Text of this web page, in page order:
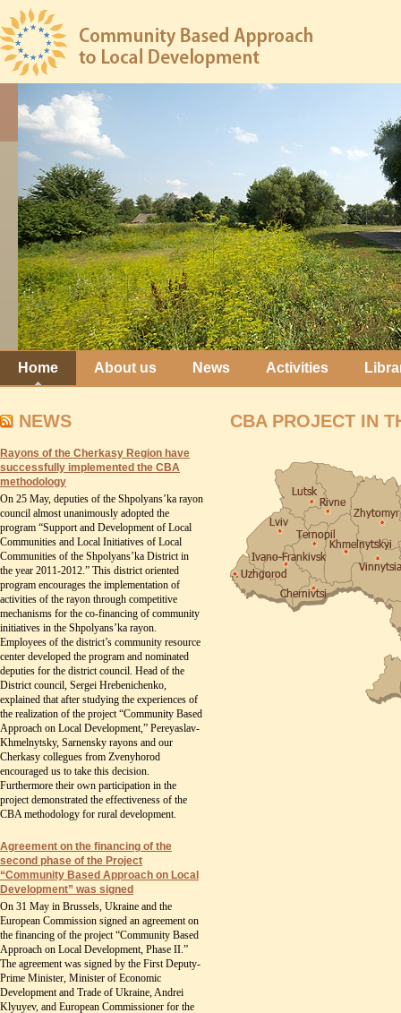
Home About us News Activities
NEWS
Rayons of the Cherkasy Region have
successfully implemented the CBA
methodology
On 25 May, deputies of the Shpolyans’ka rayon
council almost unanimously adopted the
program “Support and Development of Local
Communities and Local Initiatives of Local
Communities of the Shpolyans’ka District in
the year 2011-2012.” This district oriented
program encourages the implementation of
activities of the rayon through competitive
mechanisms for the co-financing of community
initiatives in the Shpolyans’ka rayon.
Employees of the district’s community resource
center developed the program and nominated
deputies for the district council. Head of the
District council, Sergei Hrebenichenko,
explained that after studying the experiences of
the realization of the project “Community Based
Approach on Local Development,” Pereyaslav-
Khmelnytsky, Sarnensky rayons and our
Cherkasy collegues from Zvenyhorod
encouraged us to take this decision.
Furthermore their own participation in the
project demonstrated the effectiveness of the
CBA methodology for rural development.
Agreement on the financing of the
second phase of the Project
“Community Based Approach on Local
Development” was signed
On 31 May in Brussels, Ukraine and the
European Commission signed an agreement on
the financing of the project “Community Based
Approach on Local Development, Phase II.”
The agreement was signed by the First Deputy-
Prime Minister, Minister of Economic
Development and Trade of Ukraine, Andrei
Klyuyev, and European Commissioner for the
CBA PROJECT IN